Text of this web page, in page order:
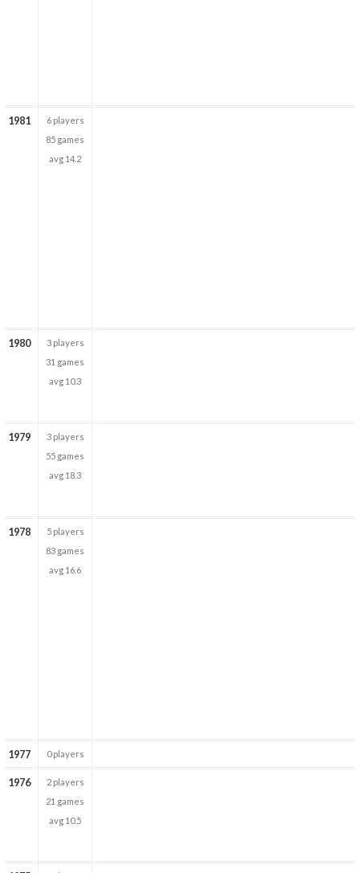
1981
6 players
85 games
avg 14.2
1980
3 players
31 games
avg 10.3
1979
3 players
55 games
avg 18.3
1978
5 players
83 games
avg 16.6
1977 0 players
1976
2 players
21 games
avg 10.5